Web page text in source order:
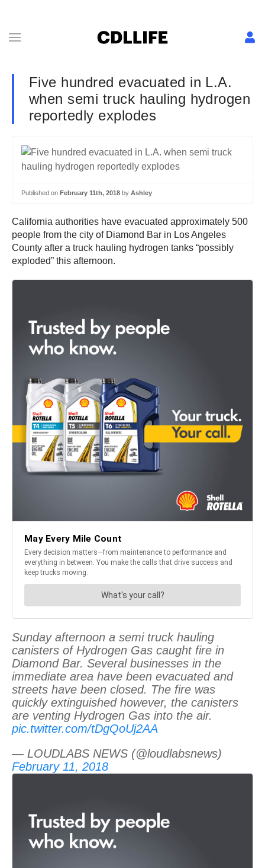
Five hundred evacuated in L.A.
when semi truck hauling hydrogen
reportedly explodes
Published on February 11th, 2018 by Ashley
California authorities have evacuated approximately 500
people from the city of Diamond Bar in Los Angeles
County after a truck hauling hydrogen tanks “possibly
exploded” this afternoon.
Sunday afternoon a semi truck hauling
canisters of Hydrogen Gas caught fire in
Diamond Bar. Several businesses in the
immediate area have been evacuated and
streets have been closed. The fire was
quickly extinguished however, the canisters
are venting Hydrogen Gas into the air.
pic.twitter.com/tDgQoUj2AA
— LOUDLABS NEWS (@loudlabsnews)
February 11, 2018